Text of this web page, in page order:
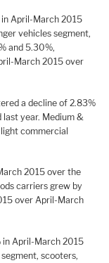
in April-March 2015
vehicles segment,
and 5.30%,
March 2015 over
a decline of 2.83%
year. Medium &
commercial
2015 over the
carriers grew by
over April-March
in April-March 2015
scooters,